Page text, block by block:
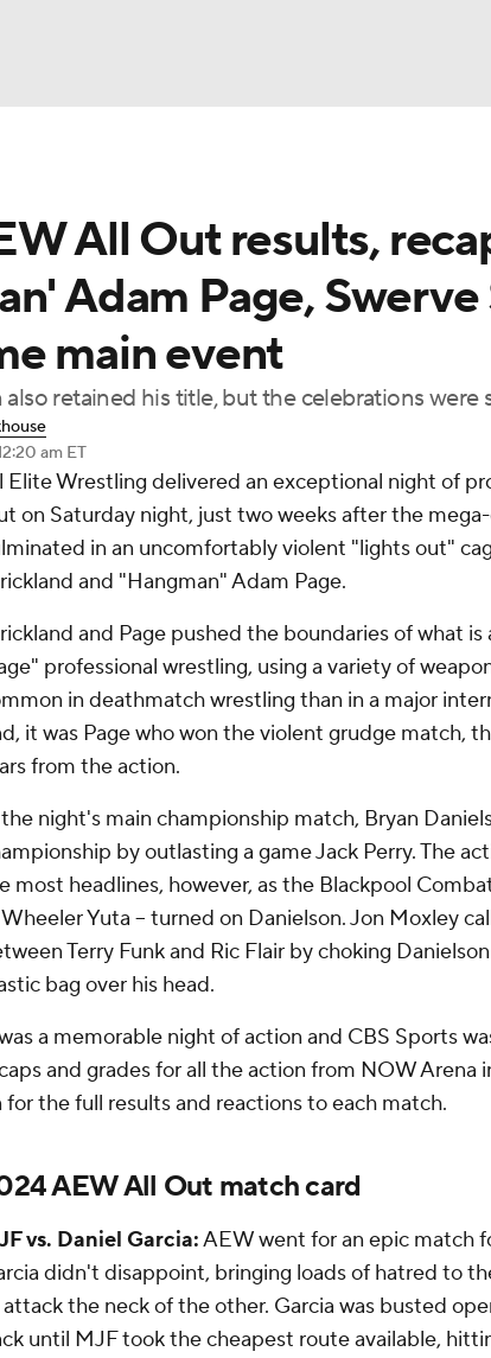
NCAA BB NCAA WBB NHL
WWE Boxing NASCAR
NWSL Tennis BIG3 Olympics
Prediction
All Out results,
Adam Page,
main event
also retained his title, but the celebrations were
am ET
Elite Wrestling delivered an exceptional night of
on Saturday night, just two weeks after the
in an uncomfortably violent "lights out"
and "Hangman" Adam Page.
and Page pushed the boundaries of what
professional wrestling, using a variety of
in deathmatch wrestling than in a major
it was Page who won the violent grudge match,
from the action.
night's main championship match, Bryan
by outlasting a game Jack Perry. The
most headlines, however, as the Blackpool
Yuta -- turned on Danielson. Jon Moxley
Terry Funk and Ric Flair by choking
bag over his head.
a memorable night of action and CBS Sports
and grades for all the action from NOW Arena
for the full results and reactions to each match.
AEW All Out match card
vs. Daniel Garcia:AEW went for an epic match
didn't disappoint, bringing loads of hatred to
the neck of the other. Garcia was busted
until MJF took the cheapest route available,